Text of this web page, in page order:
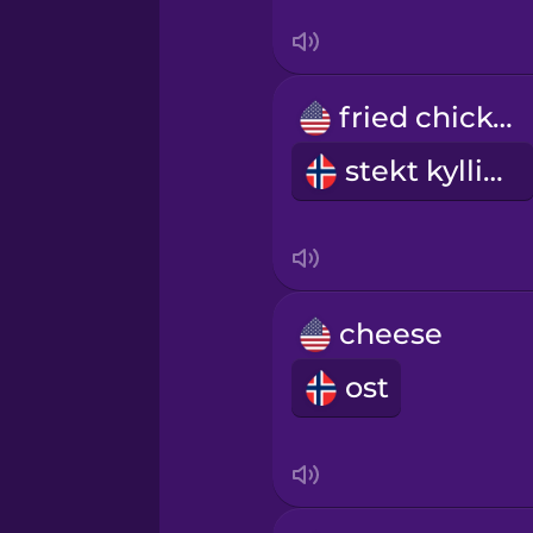
Serbian
Swahili
Thai
fried chicken
stekt kylling
cheese
ost